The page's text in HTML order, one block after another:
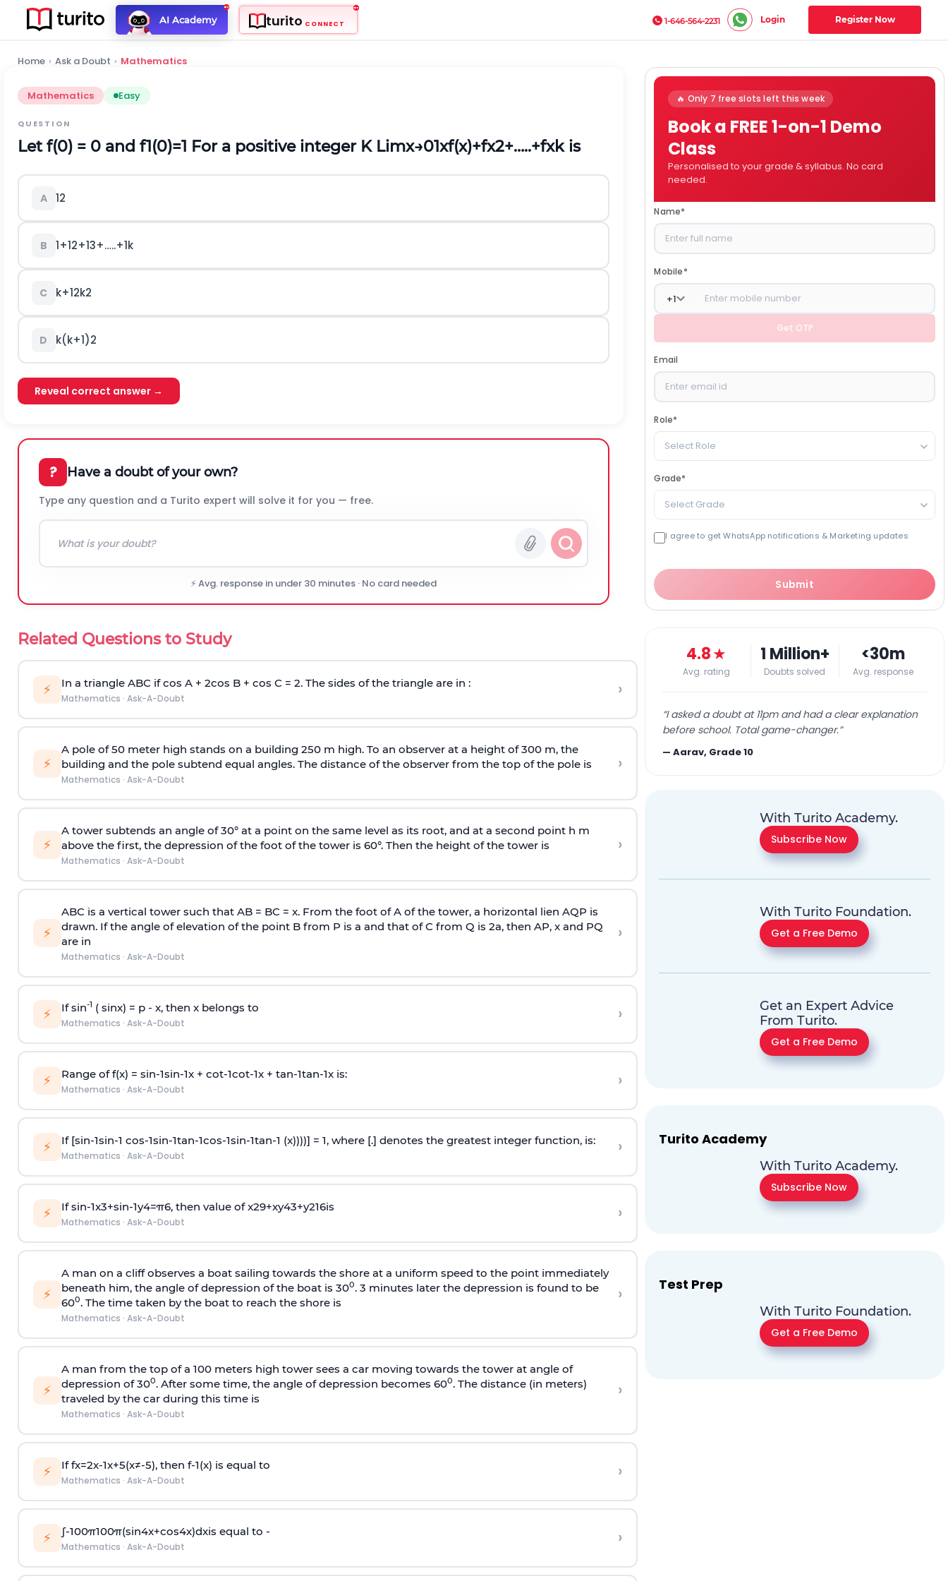
AI Academy turito CONNECT 1-646-564-2231 Login Register Now
Home › Ask a Doubt › Mathematics
Mathematics Easy
QUESTION
Let f(0) = 0 and f1 (0)=1 For a positive integer K Limx→01xf(x)+fx2+…..+fxkis
A 12
B 1+12+13+…..+1k
C k+12k2
D k(k+1)2
Reveal correct answer →
? Have a doubt of your own?
Type any question and a Turito expert will solve it for you — free.
⚡ Avg. response in under 30 minutes · No card needed
Related Questions to Study
⚡ In a triangle ABC if cos A + 2cos B + cos C = 2. The sides of the triangle are in :
Mathematics · Ask-A-Doubt ›
⚡
A pole of 50 meter high stands on a building 250 m high. To an observer at a height of 300 m, the
building and the pole subtend equal angles. The distance of the observer from the top of the pole is
Mathematics · Ask-A-Doubt
›
⚡
A tower subtends an angle of 30° at a point on the same level as its root, and at a second point h m
above the first, the depression of the foot of the tower is 60°. Then the height of the tower is
Mathematics · Ask-A-Doubt
›
⚡
ABC is a vertical tower such that AB = BC = x. From the foot of A of the tower, a horizontal lien AQP is
drawn. If the angle of elevation of the point B from P is a and that of C from Q is 2a, then AP, x and PQ
are in
Mathematics · Ask-A-Doubt
›
⚡ If sin-1 ( sinx) = p- x, then x belongs to
Mathematics · Ask-A-Doubt ›
⚡ Range of f(x) = sin-1sin-1x + cot-1cot-1x + tan-1tan-1x is:
Mathematics · Ask-A-Doubt ›
⚡ If [sin-1sin-1 cos-1sin-1tan-1cos-1sin-1tan-1 (x))))] = 1, where [.] denotes the greatest integer function, is:
Mathematics · Ask-A-Doubt ›
⚡ Ifsin-1x3+sin-1y4=π6, then value ofx29+xy43+y216is
Mathematics · Ask-A-Doubt ›
⚡
A man on a cliff observes a boat sailing towards the shore at a uniform speed to the point immediately
beneath him, the angle of depression of the boat is 300. 3 minutes later the depression is found to be
600. The time taken by the boat to reach the shore is
Mathematics · Ask-A-Doubt
›
⚡
A man from the top of a 100 meters high tower sees a car moving towards the tower at angle of
depression of 300. After some time, the angle of depression becomes 600. The distance (in meters)
traveled by the car during this time is
Mathematics · Ask-A-Doubt
›
⚡ Iffx=2x-1x+5(x≠-5), then f-1(x) is equal to
Mathematics · Ask-A-Doubt ›
⚡ ∫-100π100π(sin4x+cos4x)dxis equal to -
Mathematics · Ask-A-Doubt ›
🔥 Only 7 free slots left this week
Book a FREE 1-on-1 Demo
Class
Personalised to your grade & syllabus. No card
needed.
Name*
Mobile*
+1
Get OTP
Email
Role*
Select Role
Grade*
Select Grade
I agree to get WhatsApp notifications & Marketing updates
Submit
4.8★
Avg. rating
1 Million+
Doubts solved
<30m
Avg. response
“I asked a doubt at 11pm and had a clear explanation
before school. Total game-changer.”
—Aarav, Grade 10
With Turito Academy.
Subscribe Now
With Turito Foundation.
Get a Free Demo
Get an Expert Advice
From Turito.
Get a Free Demo
Turito Academy
With Turito Academy.
Subscribe Now
Test Prep
With Turito Foundation.
Get a Free Demo